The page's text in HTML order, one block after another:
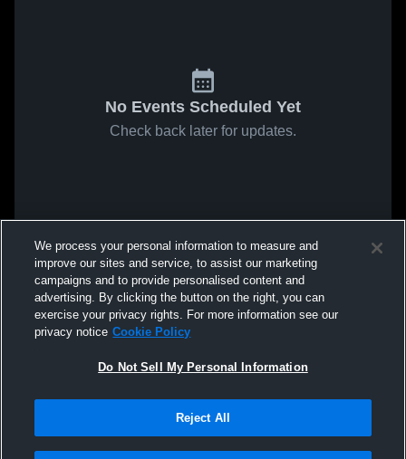
No Events Scheduled Yet
Check back later for updates.
We process your personal information to measure and
improve our sites and service, to assist our marketing
campaigns and to provide personalised content and
advertising. By clicking the button on the right, you can
exercise your privacy rights. For more information see our
privacy notice Cookie Policy
Do Not Sell My Personal Information
Reject All